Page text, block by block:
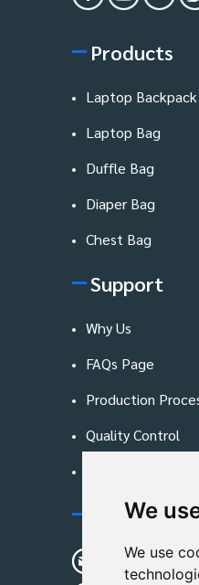
We
We use
Products
Laptop Backpack
Laptop Bag
Duffle Bag
Diaper Bag
Chest Bag
Support
Why Us
FAQs Page
Production
Quality Control
Contact Us